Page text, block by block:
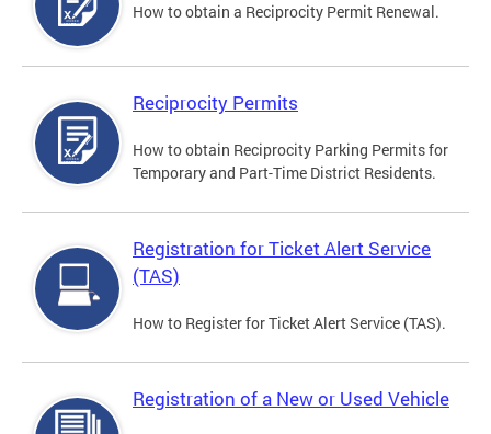
How to obtain a Reciprocity Permit Renewal.
Reciprocity Permits
How to obtain Reciprocity Parking Permits for
Temporary and Part-Time District Residents.
Registration for Ticket Alert Service
(TAS)
How to Register for Ticket Alert Service (TAS).
Registration of a New or Used Vehicle